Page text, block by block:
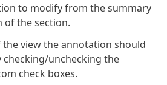
to modify from the summary
the section.
the view the annotation should
checking/unchecking the
check boxes.